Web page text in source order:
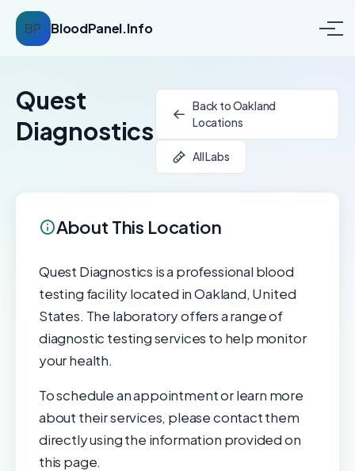
BP BloodPanel.Info
Quest
Diagnostics
Back to Oakland
Locations
All Labs
About This Location
Quest Diagnostics is a professional blood
testing facility located in Oakland, United
States. The laboratory offers a range of
diagnostic testing services to help monitor
your health.
To schedule an appointment or learn more
about their services, please contact them
directly using the information provided on
this page.